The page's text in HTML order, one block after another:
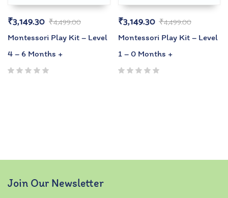
₹4,499.00
₹3,149.30
Montessori Play Kit – Level
4 – 6 Months +
₹4,499.00
₹3,149.30
Montessori Play Kit – Level
1 – 0 Months +
Join Our Newsletter